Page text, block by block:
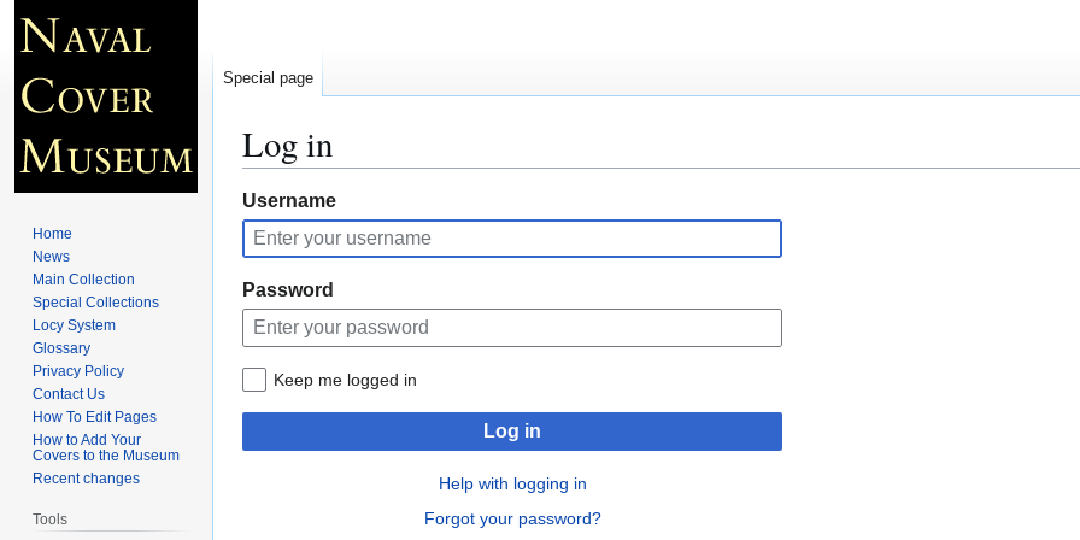
Log in
Jump
to
navigation
Jump
to
search
Username
Password
Keep me logged in
Log in
Help with logging in
Forgot your password?
Special page
Home
News
Main Collection
Special Collections
Locy System
Glossary
Privacy Policy
Contact Us
How To Edit Pages
How to Add Your
Covers to the Museum
Recent changes
Tools